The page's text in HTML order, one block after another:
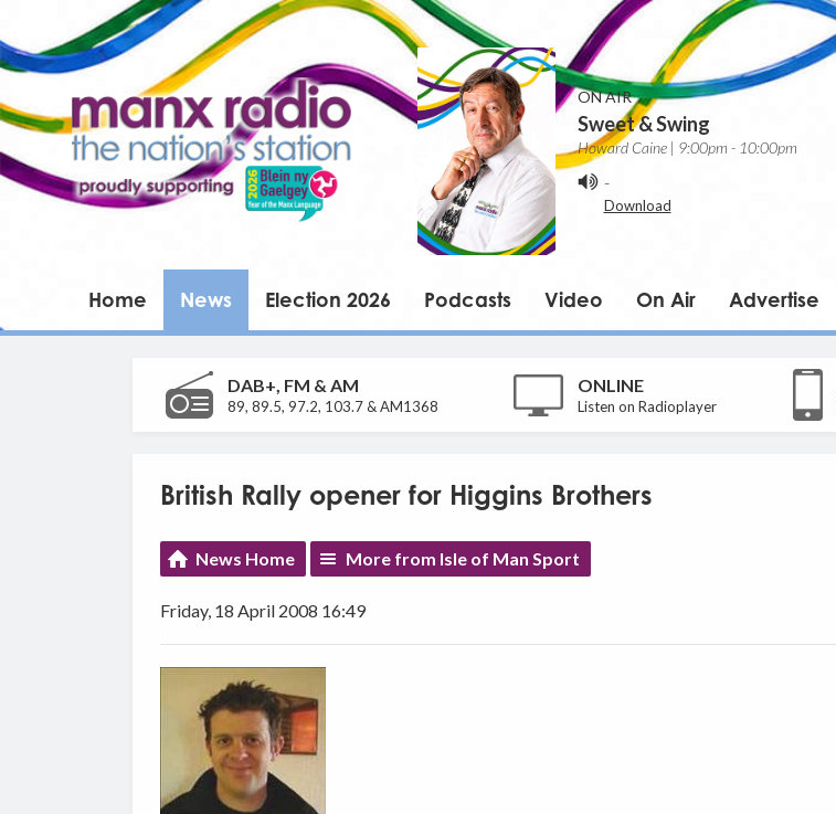
ON AIR
Sweet & Swing
Howard Caine | 9:00pm - 10:00pm
-
Download
Home News Election 2026 Podcasts Video On Air Advertise
DAB+, FM & AM
89, 89.5, 97.2, 103.7 & AM1368
ONLINE
Listen on Radioplayer
British Rally opener for Higgins Brothers
News Home More from Isle of Man Sport
Friday, 18 April 2008 16:49